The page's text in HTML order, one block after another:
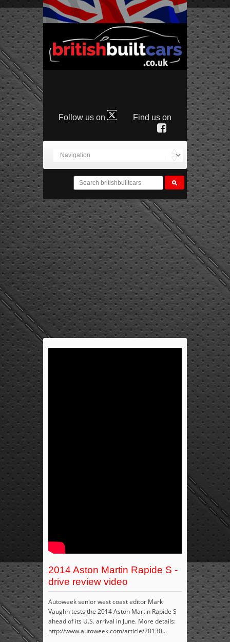
Follow us on Find us on
2014 Aston Martin Rapide S -
drive review video
Autoweek senior west coast editor Mark
Vaughn tests the 2014 Aston Martin Rapide S
ahead of its U.S. arrival in June. More details:
http://www.autoweek.com/article/20130...